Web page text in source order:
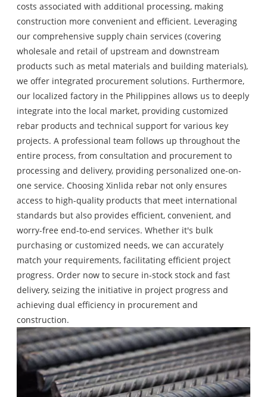
costs associated with additional processing, making
construction more convenient and efficient. Leveraging
our comprehensive supply chain services (covering
wholesale and retail of upstream and downstream
products such as metal materials and building materials),
we offer integrated procurement solutions. Furthermore,
our localized factory in the Philippines allows us to deeply
integrate into the local market, providing customized
rebar products and technical support for various key
projects. A professional team follows up throughout the
entire process, from consultation and procurement to
processing and delivery, providing personalized one-on-
one service. Choosing Xinlida rebar not only ensures
access to high-quality products that meet international
standards but also provides efficient, convenient, and
worry-free end-to-end services. Whether it's bulk
purchasing or customized needs, we can accurately
match your requirements, facilitating efficient project
progress. Order now to secure in-stock stock and fast
delivery, seizing the initiative in project progress and
achieving dual efficiency in procurement and
construction.